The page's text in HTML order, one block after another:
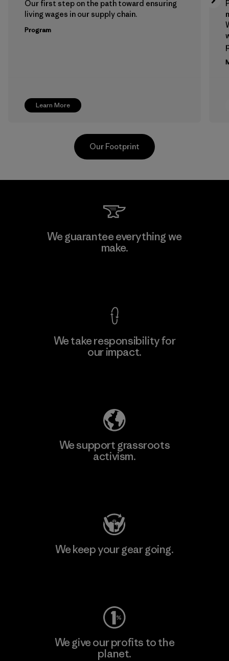
Learn More
Our first step on the path toward ensuring
living wages in our supply chain.
Program
MAS Active (Pvt) Ltd - Sleekline
Our Footprint
We guarantee everything we
make.
We take responsibility for
our impact.
We support grassroots
activism.
We keep your gear going.
We give our profits to the
planet.